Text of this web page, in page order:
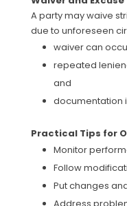
A party may waive
due to unforeseen
waiver can
repeated
and
documentation
Practical Tips for
Monitor
Follow
Put changes